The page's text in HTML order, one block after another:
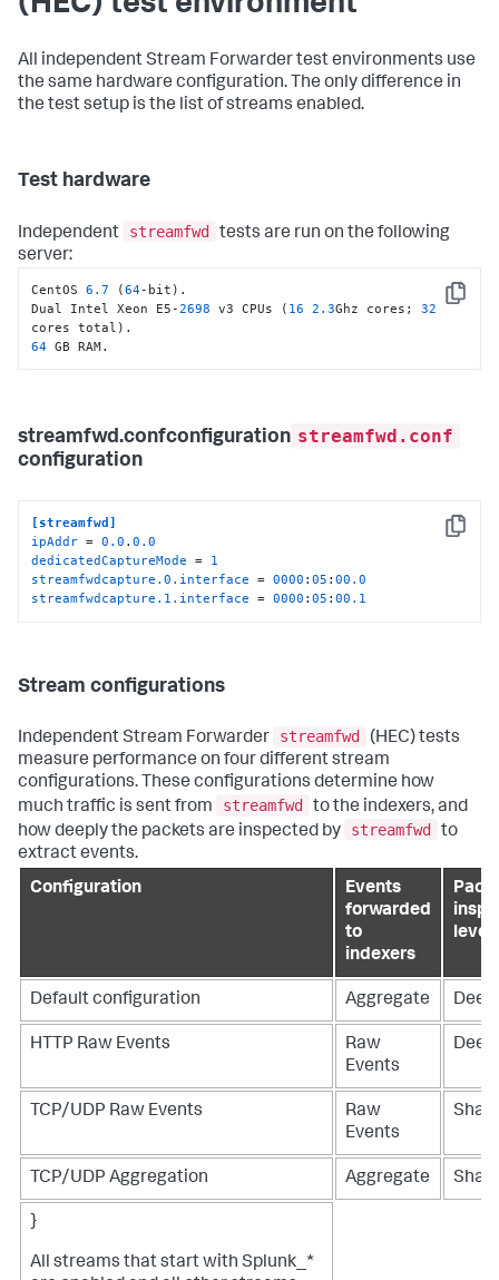
All independent Stream Forwarder test environments use
the same hardware configuration. The only difference in
the test setup is the list of streams enabled.
Test hardware
Independent streamfwd
tests are run on the following
server:
Copy
CentOS 6.7 (64-bit).
Dual Intel Xeon E5-2698 v3 CPUs ( 16 2.3Ghz cores; 32
64 GB RAM.
streamfwd.confconfiguration streamfwd.conf
configuration
Copy
[streamfwd]
ipAddr = 0.0 .0.0
dedicatedCaptureMode = 1
streamfwdcapture.0.interface = 0000 :05 :00.0
streamfwdcapture.1.interface = 0000 :05 :00.1
Stream configurations
Independent Stream Forwarder streamfwd
(HEC) tests
measure performance on four different stream
configurations. These configurations determine how
much traffic is sent from
streamfwd
to the indexers, and
how deeply the packets are inspected by
streamfwd to
extract events.
Configuration
Events
forwarded
to
indexers
level
Default configuration Aggregate Deep
HTTP Raw Events
Raw
Events
Deep
TCP/UDP Raw Events
Raw
Events
TCP/UDP Aggregation Aggregate
}
All streams that start with Splunk_*